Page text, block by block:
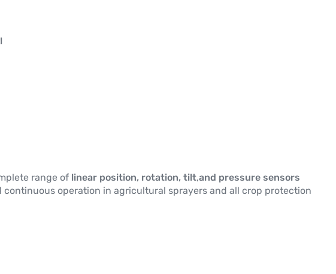
range of linear position, rotation, tilt,and pressure sensors
operation in agricultural sprayers and all crop protection